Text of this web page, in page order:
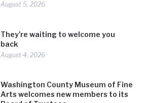
August 5, 2026
They’re waiting to welcome you
back
August 4, 2026
Washington County Museum of Fine
Arts welcomes new members to its